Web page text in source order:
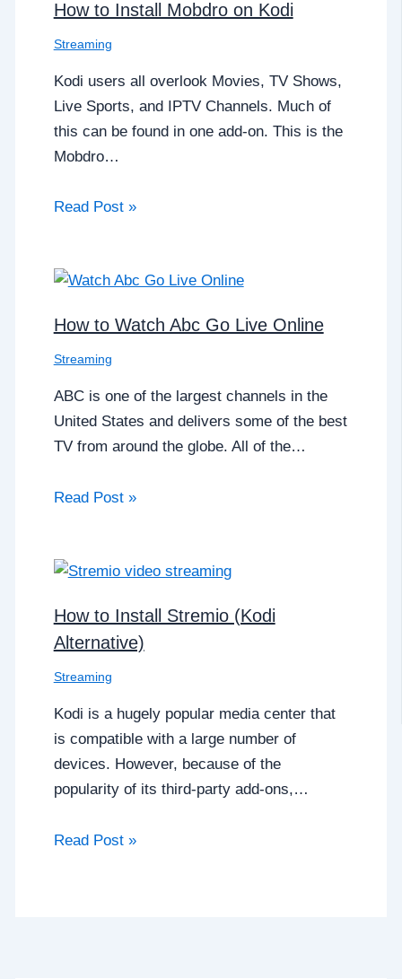
How to Install Mobdro on Kodi
Streaming
Kodi users all overlook Movies, TV Shows,
Live Sports, and IPTV Channels. Much of
this can be found in one add-on. This is the
Mobdro…
Read Post »
How to Watch Abc Go Live Online
Streaming
ABC is one of the largest channels in the
United States and delivers some of the best
TV from around the globe. All of the…
Read Post »
How to Install Stremio (Kodi
Alternative)
Streaming
Kodi is a hugely popular media center that
is compatible with a large number of
devices. However, because of the
popularity of its third-party add-ons,…
Read Post »